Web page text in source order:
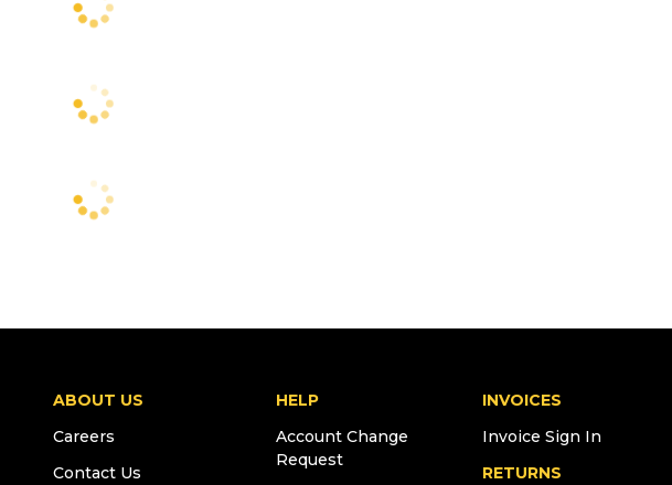
ABOUT US
Careers
Contact Us
HELP
Account Change
Request
INVOICES
Invoice Sign In
RETURNS